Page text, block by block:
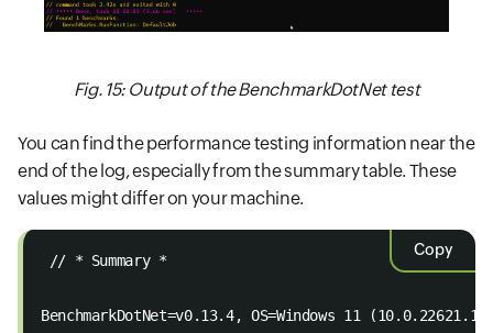
Fig. 15: Output of the BenchmarkDotNet test
You can find the performance testing information near the
end of the log, especially from the summary table. These
values might differ on your machine.
Copy
// * Summary *
BenchmarkDotNet=v0.13.4, OS=Windows 11